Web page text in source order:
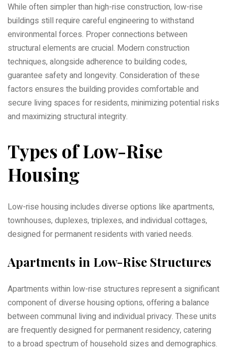
While often simpler than high-rise construction‚ low-rise
buildings still require careful engineering to withstand
environmental forces. Proper connections between
structural elements are crucial. Modern construction
techniques‚ alongside adherence to building codes‚
guarantee safety and longevity. Consideration of these
factors ensures the building provides comfortable and
secure living spaces for residents‚ minimizing potential risks
and maximizing structural integrity.
Types of Low-Rise
Housing
Low-rise housing includes diverse options like apartments‚
townhouses‚ duplexes‚ triplexes‚ and individual cottages‚
designed for permanent residents with varied needs.
Apartments in Low-Rise Structures
Apartments within low-rise structures represent a significant
component of diverse housing options‚ offering a balance
between communal living and individual privacy. These units
are frequently designed for permanent residency‚ catering
to a broad spectrum of household sizes and demographics.